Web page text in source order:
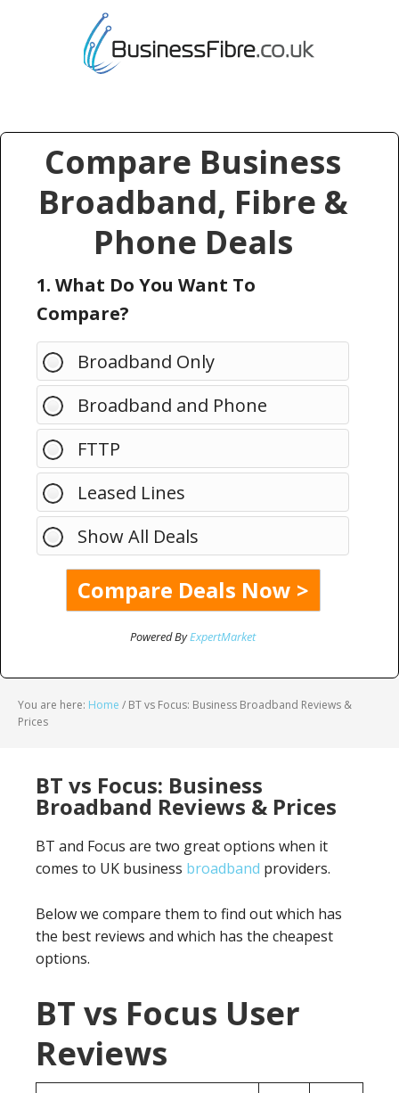
Compare Business
Broadband, Fibre &
Phone Deals
1. What Do You Want To
Compare?
Broadband Only
Broadband and Phone
FTTP
Leased Lines
Show All Deals
Powered ByExpertMarket
You are here: Home / BT vs Focus: Business Broadband Reviews &
Prices
BT vs Focus: Business
Broadband Reviews & Prices
BT and Focus are two great options when it
comes to UK business broadband providers.
Below we compare them to find out which has
the best reviews and which has the cheapest
options.
BT vs Focus User
Reviews